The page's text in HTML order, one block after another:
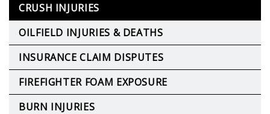
CRUSH INJURIES
OILFIELD INJURIES & DEATHS
INSURANCE CLAIM DISPUTES
FIREFIGHTER FOAM EXPOSURE
BURN INJURIES